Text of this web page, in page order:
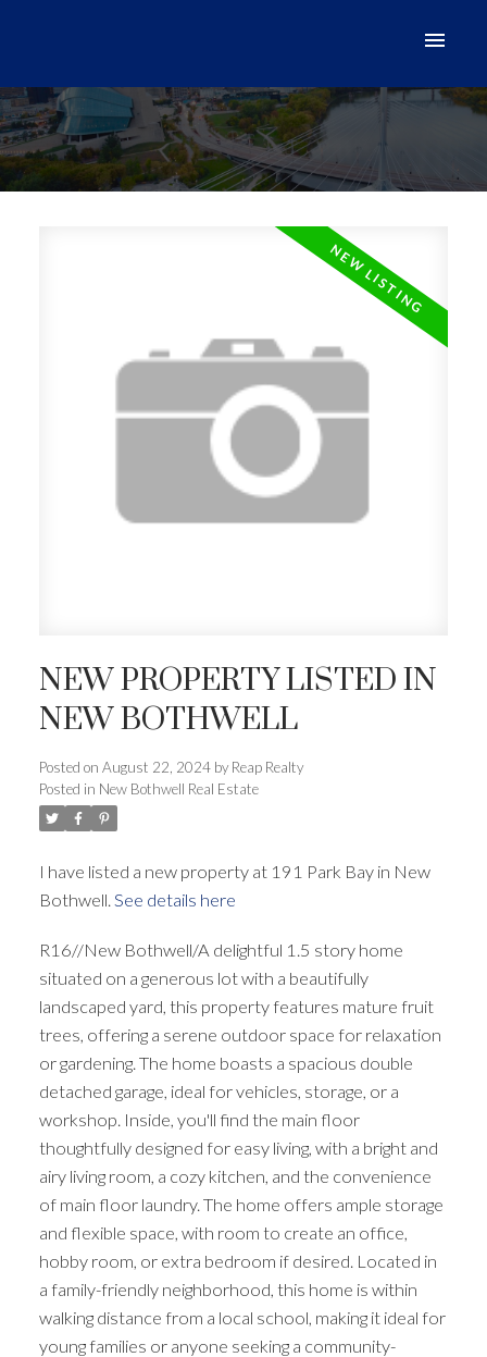
NEW PROPERTY LISTED IN
NEW BOTHWELL
Posted on August 22, 2024 by Reap Realty
Posted in New Bothwell Real Estate
I have listed a new property at 191 Park Bay in New
Bothwell. See details here
R16//New Bothwell/A delightful 1.5 story home
situated on a generous lot with a beautifully
landscaped yard, this property features mature fruit
trees, offering a serene outdoor space for relaxation
or gardening. The home boasts a spacious double
detached garage, ideal for vehicles, storage, or a
workshop. Inside, you'll find the main floor
thoughtfully designed for easy living, with a bright and
airy living room, a cozy kitchen, and the convenience
of main floor laundry. The home offers ample storage
and flexible space, with room to create an office,
hobby room, or extra bedroom if desired. Located in
a family-friendly neighborhood, this home is within
walking distance from a local school, making it ideal for
young families or anyone seeking a community-